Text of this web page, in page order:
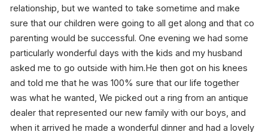
relationship, but we wanted to take sometime and make
sure that our children were going to all get along and that co
parenting would be successful. One evening we had some
particularly wonderful days with the kids and my husband
asked me to go outside with him.He then got on his knees
and told me that he was 100% sure that our life together
was what he wanted, We picked out a ring from an antique
dealer that represented our new family with our boys, and
when it arrived he made a wonderful dinner and had a lovely